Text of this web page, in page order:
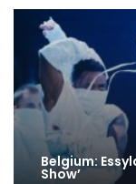
Belgium:
Show’